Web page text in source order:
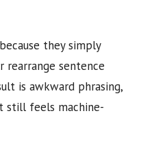
they simply
rearrange sentence
is awkward phrasing,
still feels machine-